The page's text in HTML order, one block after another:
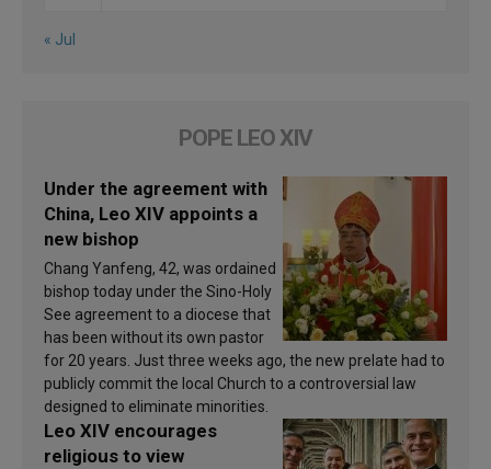
« Jul
POPE LEO XIV
Under the agreement with
China, Leo XIV appoints a
new bishop
Chang Yanfeng, 42, was ordained
bishop today under the Sino-Holy
See agreement to a diocese that
has been without its own pastor
for 20 years. Just three weeks ago, the new prelate had to
publicly commit the local Church to a controversial law
designed to eliminate minorities.
Leo XIV encourages
religious to view